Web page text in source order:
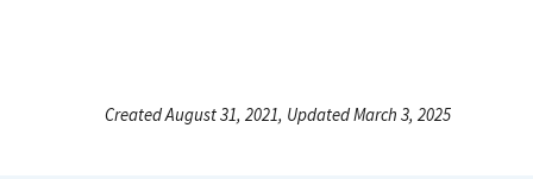
Created August 31, 2021, Updated March 3, 2025